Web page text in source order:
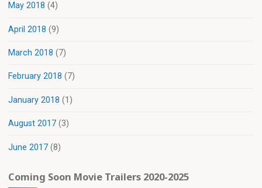
May 2018 (4)
April 2018 (9)
March 2018 (7)
February 2018 (7)
January 2018 (1)
August 2017 (3)
June 2017 (8)
Coming Soon Movie Trailers 2020-2025